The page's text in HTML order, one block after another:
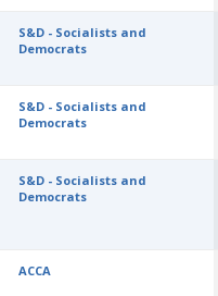
S&D - Socialists and
Democrats
S&D - Socialists and
Democrats
S&D - Socialists and
Democrats
ACCA